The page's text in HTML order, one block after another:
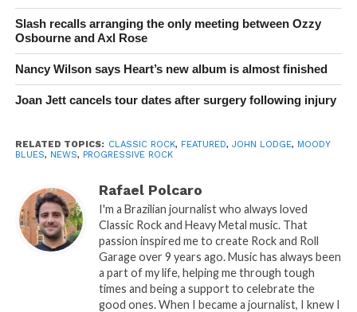
Slash recalls arranging the only meeting between Ozzy
Osbourne and Axl Rose
Nancy Wilson says Heart’s new album is almost finished
Joan Jett cancels tour dates after surgery following injury
RELATED TOPICS: CLASSIC ROCK, FEATURED, JOHN LODGE, MOODY
BLUES, NEWS, PROGRESSIVE ROCK
Rafael Polcaro
I'm a Brazilian journalist who always loved
Classic Rock and Heavy Metal music. That
passion inspired me to create Rock and Roll
Garage over 9 years ago. Music has always been
a part of my life, helping me through tough
times and being a support to celebrate the
good ones. When I became a journalist, I knew I